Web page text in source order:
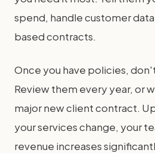
spend, handle customer
based contracts.
Once you have policies,
Review them every year, or
major new client contract.
your services change, your
revenue increases